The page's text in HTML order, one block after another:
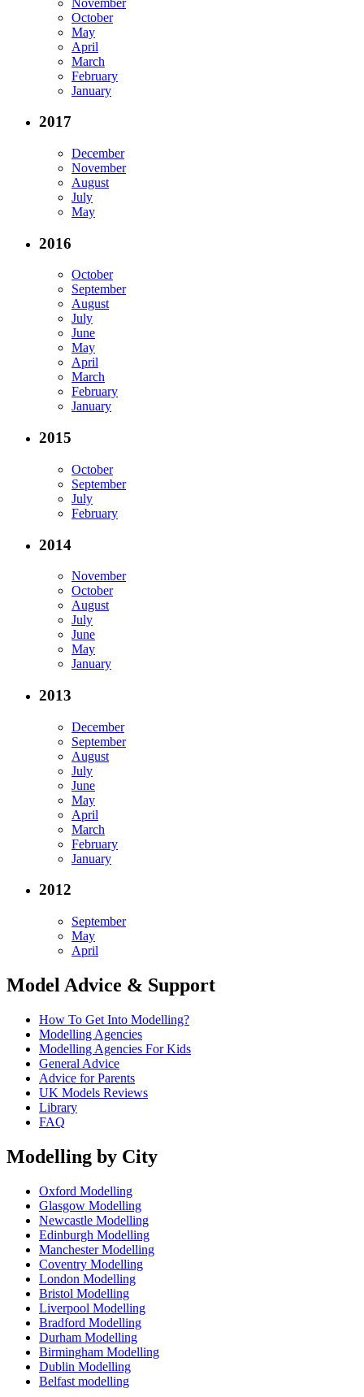
October
May
April
March
February
January
2017
December
November
August
July
May
2016
October
September
August
July
June
May
April
March
February
January
2015
October
September
July
February
2014
November
October
August
July
June
May
January
2013
December
September
August
July
June
May
April
March
February
January
2012
September
May
April
Model Advice & Support
How To Get Into Modelling?
Modelling Agencies
Modelling Agencies For Kids
General Advice
Advice for Parents
UK Models Reviews
Library
FAQ
Modelling by City
Oxford Modelling
Glasgow Modelling
Newcastle Modelling
Edinburgh Modelling
Manchester Modelling
Coventry Modelling
London Modelling
Bristol Modelling
Liverpool Modelling
Bradford Modelling
Durham Modelling
Birmingham Modelling
Dublin Modelling
Belfast modelling